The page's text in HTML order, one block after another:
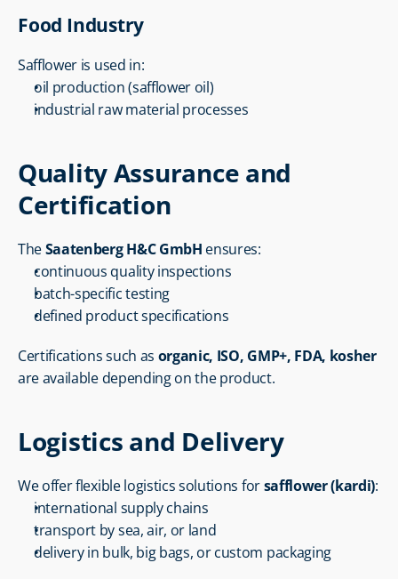
Food Industry
Safflower is used in:
oil production (safflower oil)
industrial raw material processes
Quality Assurance and
Certification
The Saatenberg H&C GmbH ensures:
continuous quality inspections
batch-specific testing
defined product specifications
Certifications such as organic, ISO, GMP+, FDA, kosher
are available depending on the product.
Logistics and Delivery
We offer flexible logistics solutions for safflower (kardi):
international supply chains
transport by sea, air, or land
delivery in bulk, big bags, or custom packaging